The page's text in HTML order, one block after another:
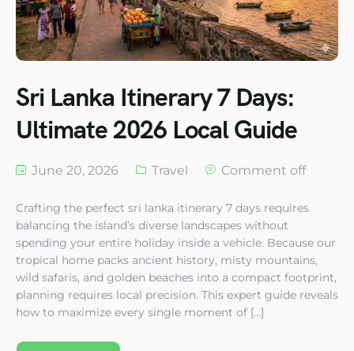
Sri Lanka Itinerary 7 Days:
Ultimate 2026 Local Guide
June 20, 2026 Travel Comment off
Crafting the perfect sri lanka itinerary 7 days requires
balancing the island’s diverse landscapes without
spending your entire holiday inside a vehicle. Because our
tropical home packs ancient history, misty mountains,
wild safaris, and golden beaches into a compact footprint,
planning requires local precision. This expert guide reveals
how to maximize every single moment of […]